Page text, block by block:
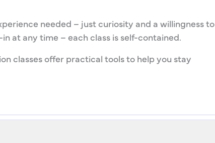
needed – just curiosity and a willingness to
at any time – each class is self-contained.
classes offer practical tools to help you stay